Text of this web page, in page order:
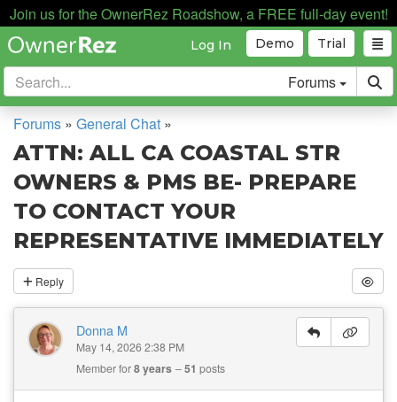
Join us for the OwnerRez Roadshow, a FREE full-day event!
Trial
Demo
Log In
Forums
Forums » General Chat »
ATTN: ALL CA COASTAL STR
OWNERS & PMS BE- PREPARE
TO CONTACT YOUR
REPRESENTATIVE IMMEDIATELY
Reply
Donna M
May 14, 2026 2:38 PM
Member for8 years 51 posts